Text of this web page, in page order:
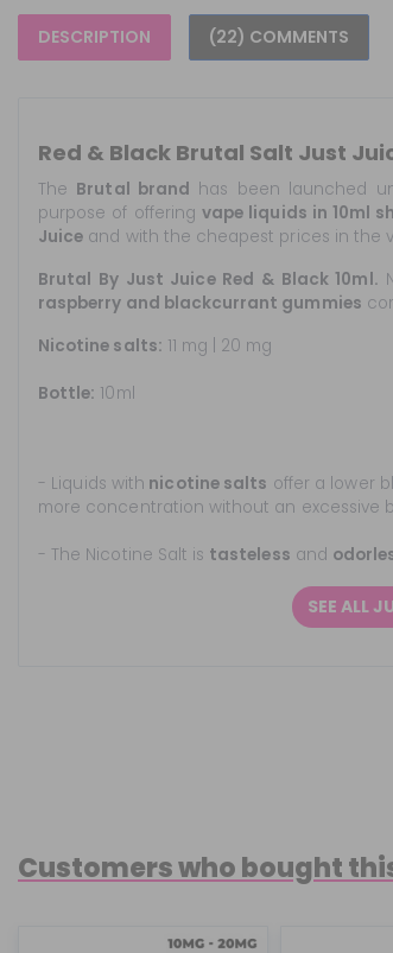
DESCRIPTION (22) COMMENTS
Red & Black Brutal Salt Just
The Brutal brand has been launched
purpose of offeringvape liquids in 10ml
Juice and with the cheapest prices in the
Brutal By Just Juice Red & Black 10ml.
raspberry and blackcurrant gummies
Nicotine salts: 11 mg | 20 mg
Bottle: 10ml
- Liquids with nicotine salts offer a lower
more concentration without an excessive
- The Nicotine Salt is tasteless and
SEE ALL
Customers who bought